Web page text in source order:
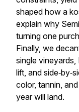
shaped how a
explain why
turning one
Finally, we
single
lift, and
color, tannin,
year will land.